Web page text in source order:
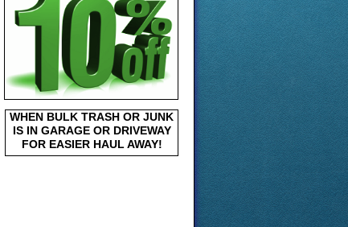
WHEN BULK TRASH OR JUNK
IS IN GARAGE OR DRIVEWAY
FOR EASIER HAUL AWAY!